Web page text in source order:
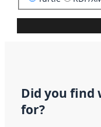
Did you find
for?